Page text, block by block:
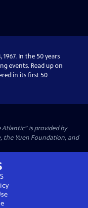
In the 50 years
events. Read up on
in its first 50
is provided by
the Yuen Foundation, and